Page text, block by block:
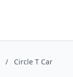
/
Circle T Car